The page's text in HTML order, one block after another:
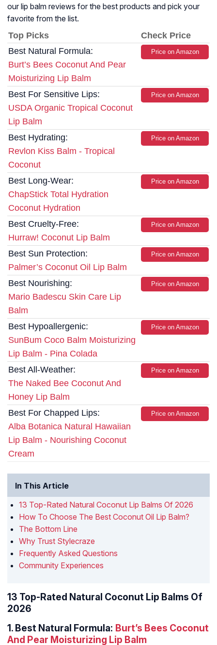
our lip balm reviews for the best products and pick your
favorite from the list.
Top Picks
Check Price
Best Natural Formula:
Burt’s Bees Coconut And Pear
Moisturizing Lip Balm
Price on Amazon
Best For Sensitive Lips:
USDA Organic Tropical Coconut
Lip Balm
Price on Amazon
Best Hydrating:
Revlon Kiss Balm - Tropical
Coconut
Price on Amazon
Best Long-Wear:
ChapStick Total Hydration
Coconut Hydration
Price on Amazon
Best Cruelty-Free:
Hurraw! Coconut Lip Balm
Price on Amazon
Best Sun Protection:
Palmer’s Coconut Oil Lip Balm
Price on Amazon
Best Nourishing:
Mario Badescu Skin Care Lip
Balm
Price on Amazon
Best Hypoallergenic:
SunBum Coco Balm Moisturizing
Lip Balm - Pina Colada
Price on Amazon
Best All-Weather:
The Naked Bee Coconut And
Honey Lip Balm
Price on Amazon
Best For Chapped Lips:
Alba Botanica Natural Hawaiian
Lip Balm - Nourishing Coconut
Cream
Price on Amazon
In This Article
13 Top-Rated Natural Coconut Lip Balms Of 2026
How To Choose The Best Coconut Oil Lip Balm?
The Bottom Line
Why Trust Stylecraze
Frequently Asked Questions
Community Experiences
13 Top-Rated Natural Coconut Lip Balms Of
2026
1. Best Natural Formula: Burt’s Bees Coconut
And Pear Moisturizing Lip Balm